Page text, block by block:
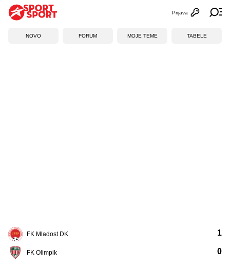
Otvori
Prijava
NOVO FORUM MOJE TEME TABELE
FK Mladost DK
FK Olimpik
1
0